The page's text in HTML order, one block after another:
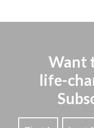
Want
life-
Stay